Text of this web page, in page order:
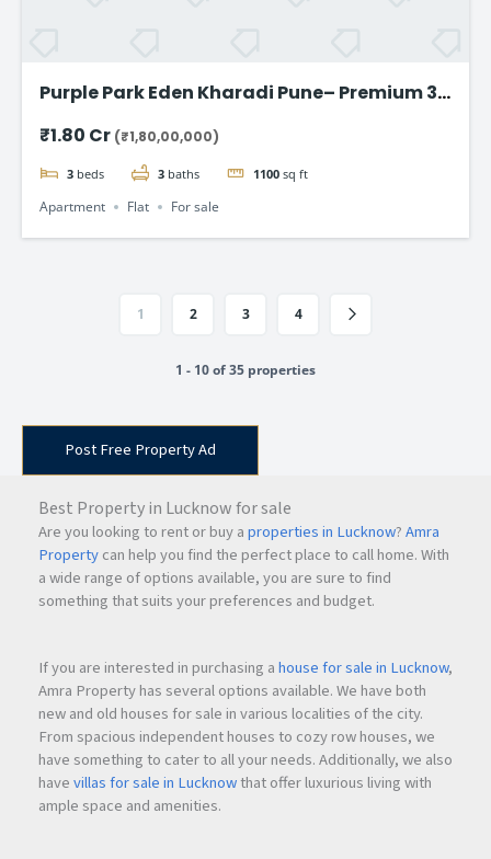
Purple Park Eden Kharadi Pune– Premium 3
onward
₹1.80 Cr (₹1,80,00,000)
3 beds 3 baths 1100 sq ft
Apartment Flat For sale
1 2 3 4
1 - 10 of 35 properties
Post Free Property Ad
Best Property in Lucknow for sale
Are you looking to rent or buy aproperties in Lucknow?Amra
Propertycan help you find the perfect place to call home. With
a wide range of options available, you are sure to find
something that suits your preferences and budget.
If you are interested in purchasing ahouse for sale in Lucknow,
Amra Property has several options available. We have both
new and old houses for sale in various localities of the city.
From spacious independent houses to cozy row houses, we
have something to cater to all your needs. Additionally, we also
havevillas for sale in Lucknowthat offer luxurious living with
ample space and amenities.